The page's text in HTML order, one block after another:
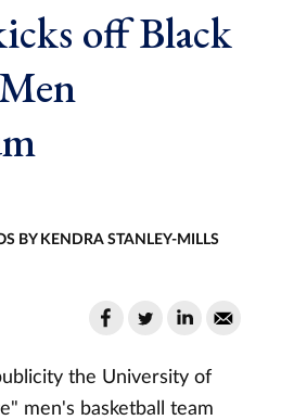
off Black
BY KENDRA STANLEY-MILLS
the University of
men's basketball team